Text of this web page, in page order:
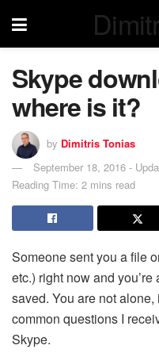
Skype
where is it?
by Dimitris Tonias
September 18, 2016 -
Reading Time: 2 mins read
Someone sent you a file
etc.) right now and
saved. You are not
common questions I
Skype.